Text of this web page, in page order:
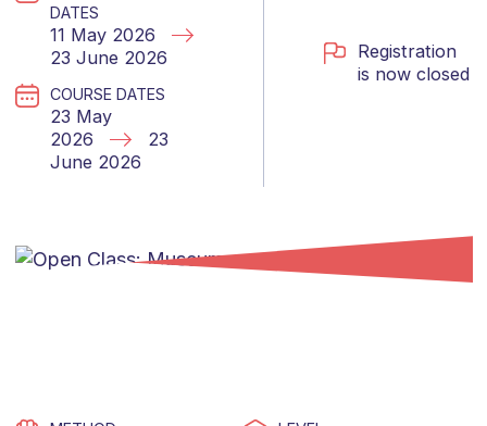
DATES
11 May 2026
23 June 2026
COURSE DATES
23 May
2026
23
June 2026
Registration
is now closed